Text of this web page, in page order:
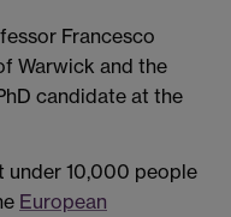
Francesco
Warwick and the
candidate at the
under 10,000 people
European